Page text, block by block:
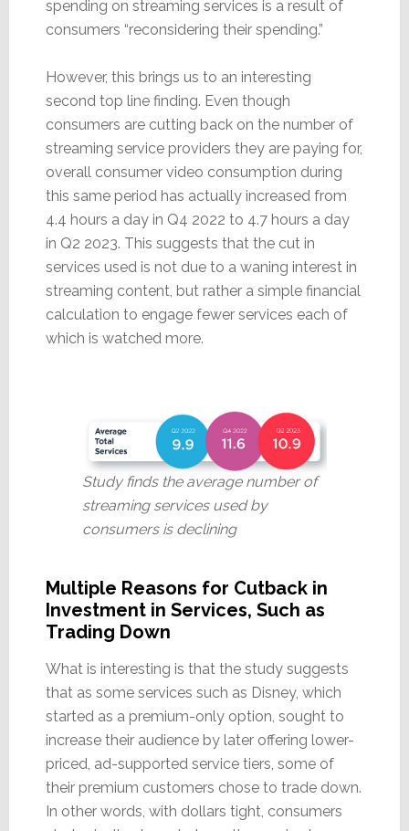
spending on streaming services is a result of
consumers “reconsidering their spending.”
However, this brings us to an interesting
second top line finding. Even though
consumers are cutting back on the number of
streaming service providers they are paying for,
overall consumer video consumption during
this same period has actually increased from
4.4 hours a day in Q4 2022 to 4.7 hours a day
in Q2 2023. This suggests that the cut in
services used is not due to a waning interest in
streaming content, but rather a simple financial
calculation to engage fewer services each of
which is watched more.
Study finds the average number of
streaming services used by
consumers is declining
Multiple Reasons for Cutback in
Investment in Services, Such as
Trading Down
What is interesting is that the study suggests
that as some services such as Disney, which
started as a premium-only option, sought to
increase their audience by later offering lower-
priced, ad-supported service tiers, some of
their premium customers chose to trade down.
In other words, with dollars tight, consumers